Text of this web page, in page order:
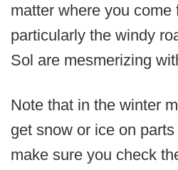
matter where you come
particularly the windy
Sol are mesmerizing
Note that in the winter
get snow or ice on
make sure you check